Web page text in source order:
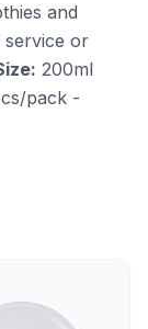
and
service or
200ml
pack -